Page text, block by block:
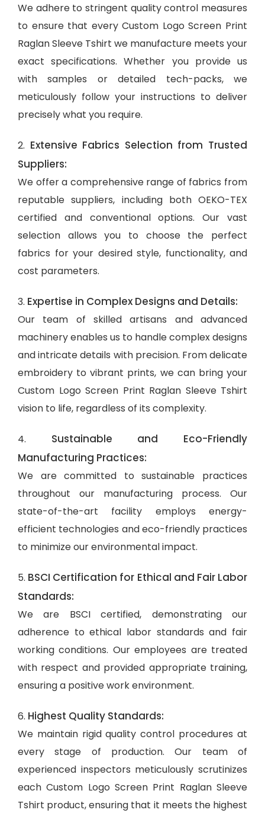
We adhere to stringent quality control measures
to ensure that every Custom Logo Screen Print
Raglan Sleeve Tshirt we manufacture meets your
exact specifications. Whether you provide us
with samples or detailed tech-packs, we
meticulously follow your instructions to deliver
precisely what you require.
2. Extensive Fabrics Selection from Trusted
Suppliers:
We offer a comprehensive range of fabrics from
reputable suppliers, including both OEKO-TEX
certified and conventional options. Our vast
selection allows you to choose the perfect
fabrics for your desired style, functionality, and
cost parameters.
3. Expertise in Complex Designs and Details:
Our team of skilled artisans and advanced
machinery enables us to handle complex designs
and intricate details with precision. From delicate
embroidery to vibrant prints, we can bring your
Custom Logo Screen Print Raglan Sleeve Tshirt
vision to life, regardless of its complexity.
4. Sustainable and Eco-Friendly
Manufacturing Practices:
We are committed to sustainable practices
throughout our manufacturing process. Our
state-of-the-art facility employs energy-
efficient technologies and eco-friendly practices
to minimize our environmental impact.
5. BSCI Certification for Ethical and Fair Labor
Standards:
We are BSCI certified, demonstrating our
adherence to ethical labor standards and fair
working conditions. Our employees are treated
with respect and provided appropriate training,
ensuring a positive work environment.
6. Highest Quality Standards:
We maintain rigid quality control procedures at
every stage of production. Our team of
experienced inspectors meticulously scrutinizes
each Custom Logo Screen Print Raglan Sleeve
Tshirt product, ensuring that it meets the highest